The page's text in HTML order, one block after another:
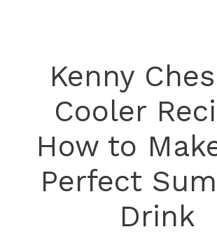
Kenny
Cooler
How to
Perfect
Drink